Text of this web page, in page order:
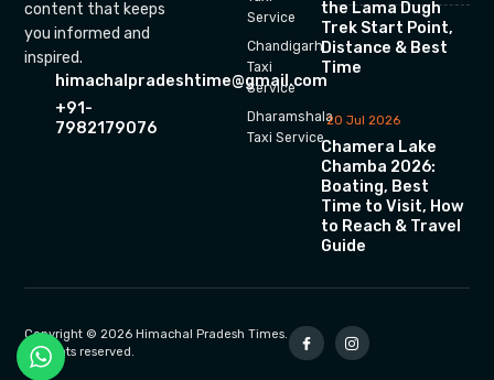
content that keeps
you informed and
inspired.
himachalpradeshtime@gmail.com
+91-
7982179076
Service
Chandigarh
Taxi
Service
Dharamshala
Taxi Service
the Lama Dugh
Trek Start Point,
Distance & Best
Time
20 Jul 2026
Chamera Lake
Chamba 2026:
Boating, Best
Time to Visit, How
to Reach & Travel
Guide
Copyright © 2026 Himachal Pradesh Times.
All rights reserved.